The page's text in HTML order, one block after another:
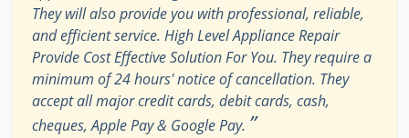
They will also provide you with professional, reliable,
and efficient service. High Level Appliance Repair
Provide Cost Effective Solution For You. They require a
minimum of 24 hours' notice of cancellation. They
accept all major credit cards, debit cards, cash,
cheques, Apple Pay & Google Pay. ”